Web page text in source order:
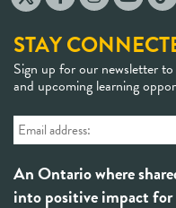
STAY
Sign up for our newsletter
and upcoming learning
An Ontario where
into positive impact